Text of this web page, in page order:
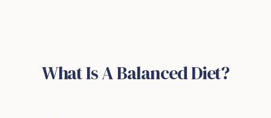
What Is A Balanced Diet?